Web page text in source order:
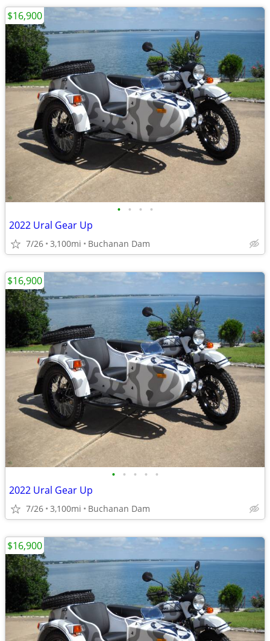
• • • •
2022 Ural Gear Up
7/26 3,100mi Buchanan Dam
$16,900
• • • • •
2022 Ural Gear Up
7/26 3,100mi Buchanan Dam
$16,900
$16,900